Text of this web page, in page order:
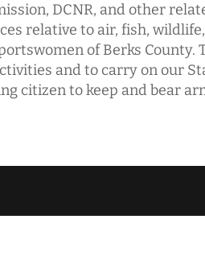
DCNR, and other
relative to air, fish,
of Berks County.
and to carry on our
citizen to keep and bear